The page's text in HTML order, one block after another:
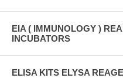
EIA ( IMMUNOLOGY )
INCUBATORS
ELISA KITS ELYSA